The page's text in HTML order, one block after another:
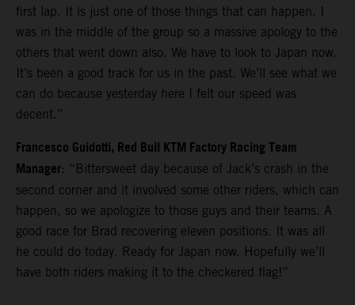
first lap. It is just one of those things that can happen. I
was in the middle of the group so a massive apology to the
others that went down also. We have to look to Japan now.
It’s been a good track for us in the past. We’ll see what we
can do because yesterday here I felt our speed was
decent.”
Francesco Guidotti, Red Bull KTM Factory Racing Team
Manager: “Bittersweet day because of Jack’s crash in the
second corner and it involved some other riders, which can
happen, so we apologize to those guys and their teams. A
good race for Brad recovering eleven positions. It was all
he could do today. Ready for Japan now. Hopefully we’ll
have both riders making it to the checkered flag!”